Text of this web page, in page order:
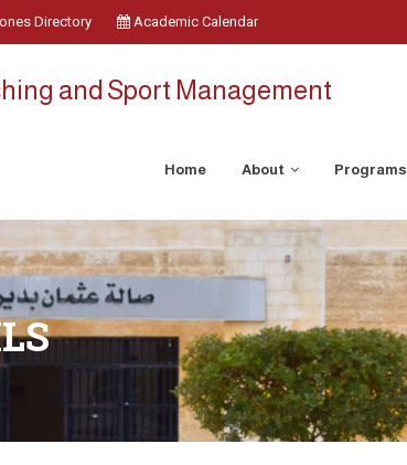
Directory Academic Calendar
and Sport Management
Home About Programs